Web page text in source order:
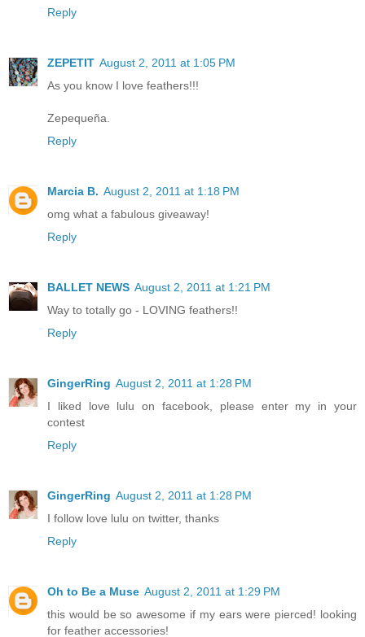
Reply
ZEPETIT August 2, 2011 at 1:05 PM
As you know I love feathers!!!
Zepequeña.
Reply
Marcia B. August 2, 2011 at 1:18 PM
omg what a fabulous giveaway!
Reply
BALLET NEWS August 2, 2011 at 1:21 PM
Way to totally go - LOVING feathers!!
Reply
GingerRing August 2, 2011 at 1:28 PM
I liked love lulu on facebook, please enter my in your
contest
Reply
GingerRing August 2, 2011 at 1:28 PM
I follow love lulu on twitter, thanks
Reply
Oh to Be a Muse August 2, 2011 at 1:29 PM
this would be so awesome if my ears were pierced! looking
for feather accessories!